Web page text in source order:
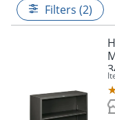
Filters (2)